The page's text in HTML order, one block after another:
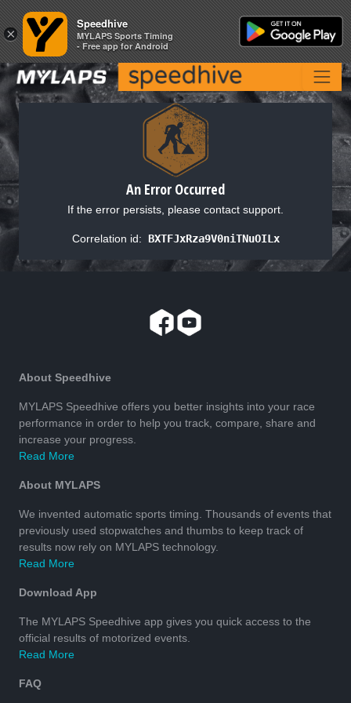
An Error Occurred
If the error persists, please contact support.
Correlation id: BXTFJxRza9V0niTNuOILx
About Speedhive
MYLAPS Speedhive offers you better insights into your race
performance in order to help you track, compare, share and
increase your progress.
Read More
About MYLAPS
We invented automatic sports timing. Thousands of events that
previously used stopwatches and thumbs to keep track of
results now rely on MYLAPS technology.
Read More
Download App
The MYLAPS Speedhive app gives you quick access to the
official results of motorized events.
Read More
FAQ
×
Speedhive
MYLAPS Sports Timing
- Free app for Android
×
Speedhive
MYLAPS Sports Timing
- Free app for Android